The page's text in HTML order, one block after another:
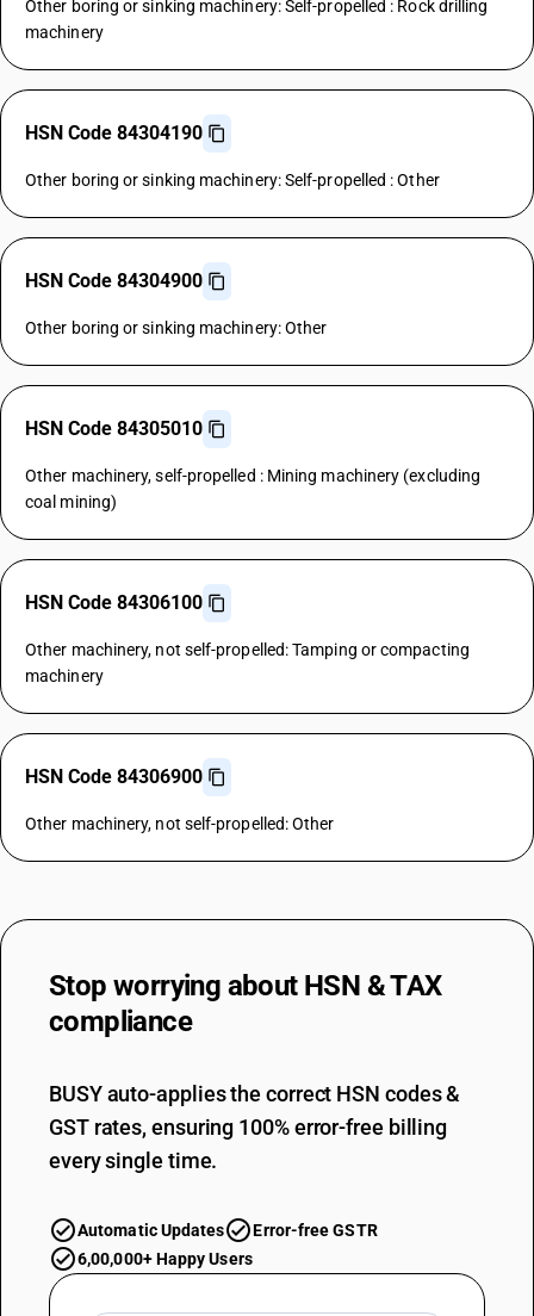
Other boring or sinking machinery: Self-propelled : Rock drilling
machinery
HSN Code 84304190
Other boring or sinking machinery: Self-propelled : Other
HSN Code 84304900
Other boring or sinking machinery: Other
HSN Code 84305010
Other machinery, self-propelled : Mining machinery (excluding
coal mining)
HSN Code 84306100
Other machinery, not self-propelled: Tamping or compacting
machinery
HSN Code 84306900
Other machinery, not self-propelled: Other
Stop worrying about HSN & TAX
compliance
BUSY auto-applies the correct HSN codes &
GST rates, ensuring 100% error-free billing
every single time.
Automatic Updates
Error-free GSTR
6,00,000+ Happy Users